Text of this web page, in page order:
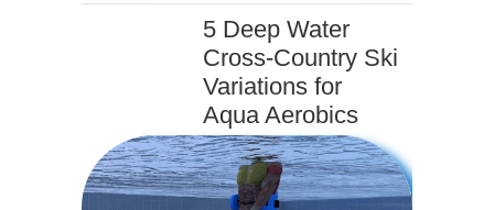
5 Deep Water
Cross-Country Ski
Variations for
Aqua Aerobics